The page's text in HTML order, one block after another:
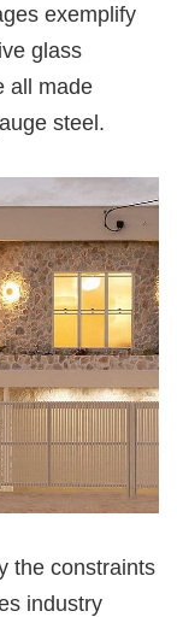
exemplify
glass
all made
steel.
the constraints
industry